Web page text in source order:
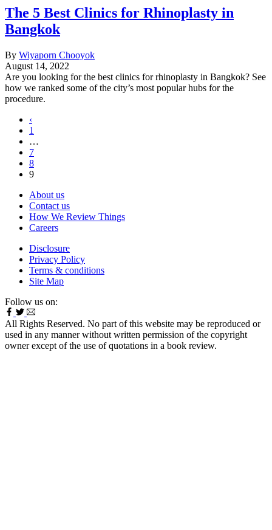
The 5 Best Clinics for Rhinoplasty in
Bangkok
By Wiyaporn Chooyok
August 14, 2022
Are you looking for the best clinics for rhinoplasty in Bangkok? See
how we ranked some of the city’s most popular hubs for the
procedure.
‹
1
…
7
8
9
About us
Contact us
How We Review Things
Careers
Disclosure
Privacy Policy
Terms & conditions
Site Map
Follow us on:
All Rights Reserved. No part of this website may be reproduced or
used in any manner without written permission of the copyright
owner except of the use of quotations in a book review.